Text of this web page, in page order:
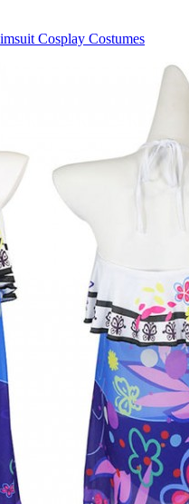
Cosplay Costumes